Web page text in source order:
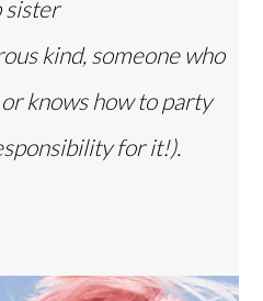
sister
kind, someone who
knows how to party
for it!).